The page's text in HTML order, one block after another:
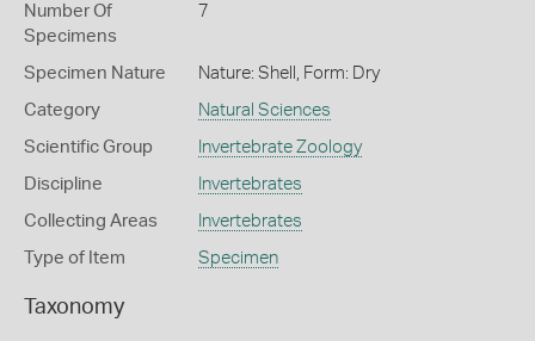
Number Of
Specimens
7
Specimen Nature Nature: Shell, Form: Dry
Category Natural Sciences
Scientific Group Invertebrate Zoology
Discipline Invertebrates
Collecting Areas Invertebrates
Type of Item Specimen
Taxonomy